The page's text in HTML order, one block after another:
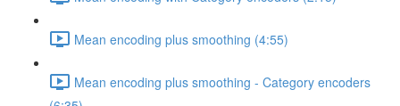
Mean encoding plus smoothing (4:55)
Mean encoding plus smoothing - Category encoders